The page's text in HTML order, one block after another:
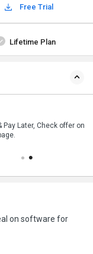
Free Trial
Lifetime Plan
Pay Later, Check offer on
on software for